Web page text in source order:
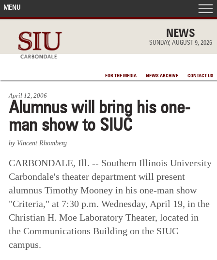
NEWS
SUNDAY, AUGUST 9, 2026
FOR THE MEDIA NEWS ARCHIVE CONTACT US
MENU
IN THE NEWS
ACCOMPLISHMENTS
POINTS OF PRIDE
DEAN’S/GRADS LISTS
April 12, 2006
Alumnus will bring his one-
man show to SIUC
by Vincent Rhomberg
CARBONDALE, Ill. -- Southern Illinois University
Carbondale's theater department will present
alumnus Timothy Mooney in his one-man show
"Criteria," at 7:30 p.m. Wednesday, April 19, in the
Christian H. Moe Laboratory Theater, located in
the Communications Building on the SIUC
campus.